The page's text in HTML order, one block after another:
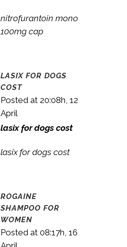
nitrofurantoin mono
100mg cap
LASIX FOR DOGS
COST
Posted at 20:08h, 12
April
lasix for dogs cost
lasix for dogs cost
ROGAINE
SHAMPOO FOR
WOMEN
Posted at 08:17h, 16